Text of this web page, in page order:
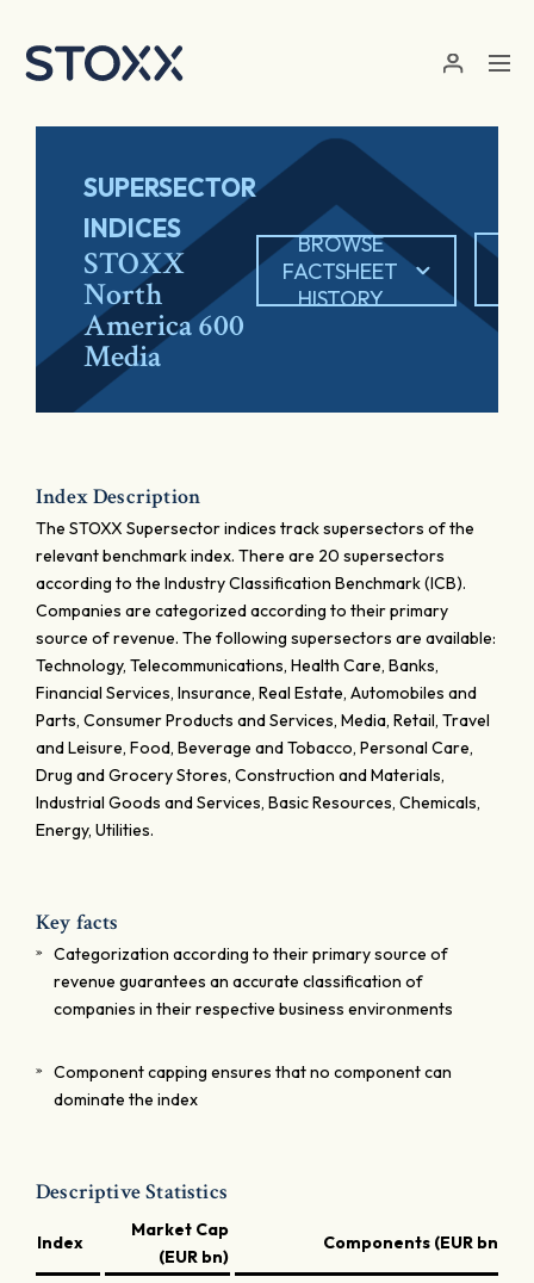
SUPERSECTOR
INDICES
STOXX
North
America 600
Media
BROWSE
FACTSHEET
HISTORY
Index Description
The STOXX Supersector indices track supersectors of the
relevant benchmark index. There are 20 supersectors
according to the Industry Classification Benchmark (ICB).
Companies are categorized according to their primary
source of revenue. The following supersectors are available:
Technology, Telecommunications, Health Care, Banks,
Financial Services, Insurance, Real Estate, Automobiles and
Parts, Consumer Products and Services, Media, Retail, Travel
and Leisure, Food, Beverage and Tobacco, Personal Care,
Drug and Grocery Stores, Construction and Materials,
Industrial Goods and Services, Basic Resources, Chemicals,
Energy, Utilities.
Key facts
Categorization according to their primary source of
revenue guarantees an accurate classification of
companies in their respective business environments
Component capping ensures that no component can
dominate the index
Descriptive Statistics
Index
Market Cap
(EUR bn)
Components (EUR bn)